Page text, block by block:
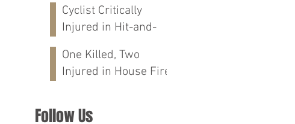
Calhoun Co., AL
Cyclist Critically
Injured in Hit-and-
Cloverdale Rd in
Florence, AL
One Killed, Two
Injured in House Fire
Co., AL
Follow Us